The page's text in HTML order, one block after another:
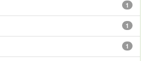
1
1
1